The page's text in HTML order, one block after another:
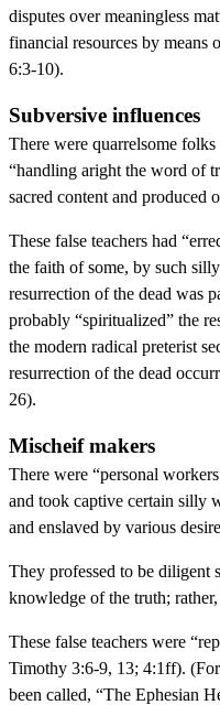
disputes over meaningless
financial resources by means
6:3-10).
Subversive influences
There were quarrelsome
“handling aright the word of
sacred content and produced
These false teachers had
the faith of some, by such
resurrection of the dead was
probably “spiritualized” the
the modern radical preterist
resurrection of the dead
26).
Mischeif makers
There were “personal
and took captive certain silly
and enslaved by various
They professed to be diligent
knowledge of the truth;
These false teachers were
Timothy 3:6-9, 13; 4:1ff).
been called, “The Ephesian